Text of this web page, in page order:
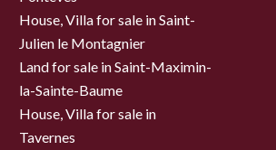
House, Villa for sale in Saint-
Julien le Montagnier
Land for sale in Saint-Maximin-
la-Sainte-Baume
House, Villa for sale in
Tavernes